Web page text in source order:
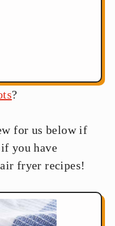
?
for us below if
you have
fryer recipes!